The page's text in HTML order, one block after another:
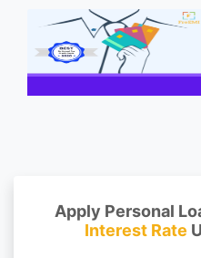
Apply Personal
Interest Rate